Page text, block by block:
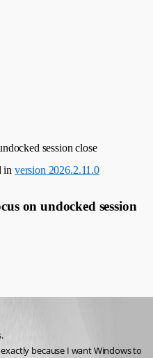
session close
in version 2026.2.11.0
on undocked session
because I want Windows to